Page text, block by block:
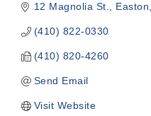
12 Magnolia St. Easton
(410) 822-0330
(410) 820-4260
Send Email
Visit Website